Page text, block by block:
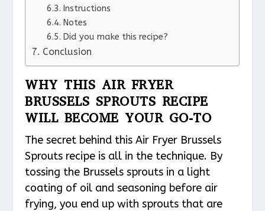
Instructions
Notes
Did you make this recipe?
Conclusion
WHY THIS AIR FRYER
BRUSSELS SPROUTS RECIPE
WILL BECOME YOUR GO-TO
The secret behind this Air Fryer Brussels
Sprouts recipe is all in the technique. By
tossing the Brussels sprouts in a light
coating of oil and seasoning before air
frying, you end up with sprouts that are